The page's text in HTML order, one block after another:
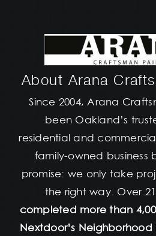
About Arana
Since 2004, Arana
been Oakland’s
residential and
family-owned business
promise: we only take
the right way. Over
completed more than
Nextdoor’s